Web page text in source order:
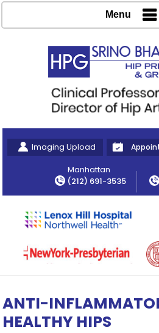
Imaging Upload
Manhattan
(212) 691-3535
Menu
ANTI-
HEALTHY HIPS